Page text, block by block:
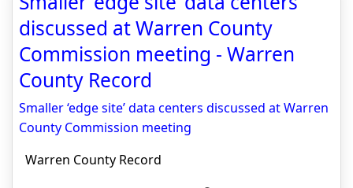
discussed at Warren County
Commission meeting - Warren
County Record
Smaller ‘edge site’ data centers discussed at Warren
County Commission meeting
Warren County Record